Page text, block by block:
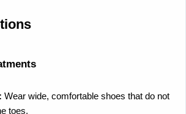
Wear wide, comfortable shoes that do not
toes.